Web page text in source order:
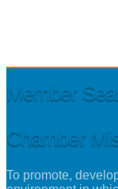
Member
Chamber
To promote,